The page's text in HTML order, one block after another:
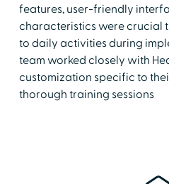
features, user-friendly
characteristics were crucial
to daily activities during
team worked closely with
customization specific to
thorough training sessions